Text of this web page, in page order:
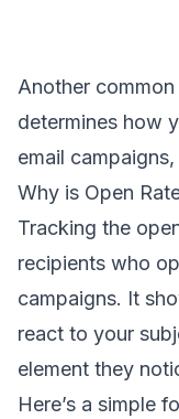
Another
determines how
email
Why is Open
Tracking the
recipients who
campaigns. It
react to your
element they
Here’s a simple